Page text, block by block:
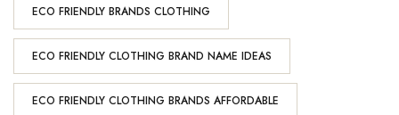
ECO FRIENDLY BRANDS CLOTHING
ECO FRIENDLY CLOTHING BRAND NAME IDEAS
ECO FRIENDLY CLOTHING BRANDS AFFORDABLE